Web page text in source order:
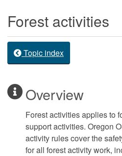
Forest activities
Topic index
Overview
Forest activities applies to
support activities. Oregon
activity rules cover the
for all forest activity work,